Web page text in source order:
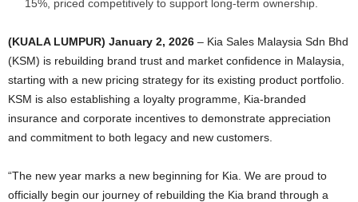
15%, priced competitively to support long-term ownership.
(KUALA LUMPUR) January 2, 2026 – Kia Sales Malaysia Sdn Bhd
(KSM) is rebuilding brand trust and market confidence in Malaysia,
starting with a new pricing strategy for its existing product portfolio.
KSM is also establishing a loyalty programme, Kia-branded
insurance and corporate incentives to demonstrate appreciation
and commitment to both legacy and new customers.
“The new year marks a new beginning for Kia. We are proud to
officially begin our journey of rebuilding the Kia brand through a